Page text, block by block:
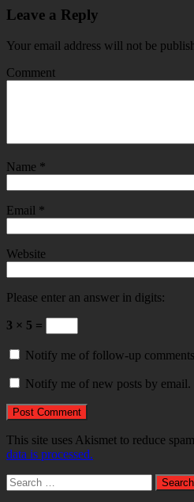
Leave a Reply
Your email address will not be
Comment
Name *
Email *
Website
Please enter an answer in digits:
3 × 5 =
Notify me of follow-up
Notify me of new posts by email.
This site uses Akismet to reduce
data is processed.
Search
for: